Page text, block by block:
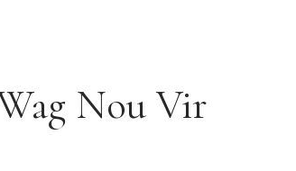
Nou Vir